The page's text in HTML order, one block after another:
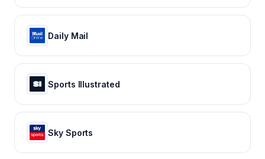
Daily Mail
Sports Illustrated
Sky Sports